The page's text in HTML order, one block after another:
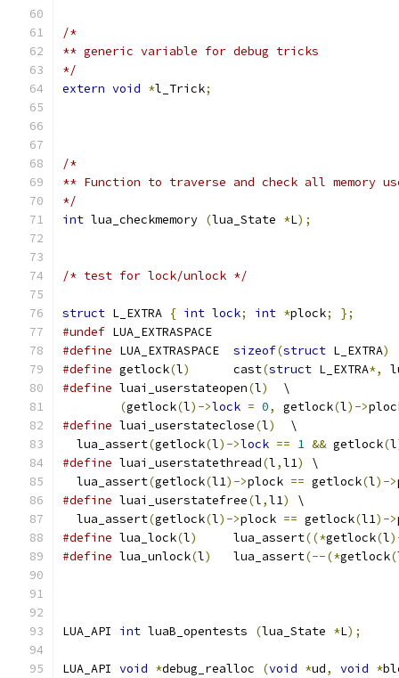
/*
** generic variable for debug tricks
*/
extern void *l_Trick;
/*
** Function to traverse and check all memory
*/
int lua_checkmemory (lua_State *L);
/* test for lock/unlock */
struct L_EXTRA { int lock; int *plock;
};
#undef LUA_EXTRASPACE
#define
sizeof(struct L_EXTRA)
#define getlock(l)
	cast
(struct L_EXTRA*,
#define luai_userstateopen(l)
  \
(getlock(l)->lock = 0, getlock(l)->
#define luai_userstateclose(l)
  \
  lua_assert
(getlock(l)->lock == 1 && getlock(l
#define luai_userstatethread(l,l1)
\
  lua_assert
(getlock(l1)->plock == getlock(l)->
#define luai_userstatefree(l,l1)
\
  lua_assert
(getlock(l)->plock == getlock(l1)->
#define lua_lock(l)
     lua_assert
((*getlock(l
#define lua_unlock(l)
   lua_assert
(--(*getlock(
LUA_API int luaB_opentests (lua_State *L);
LUA_API void *debug_realloc (void *ud, void *